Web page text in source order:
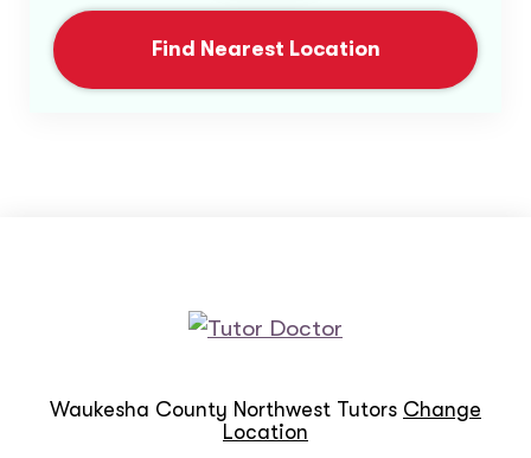
Find Nearest Location
Waukesha County Northwest Tutors Change
Location